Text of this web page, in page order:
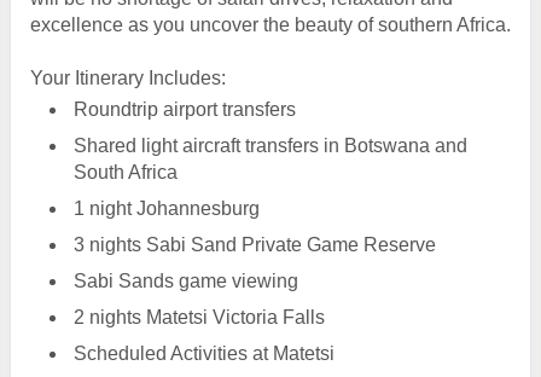
excellence as you uncover the beauty of southern Africa.
Your Itinerary Includes:
Roundtrip airport transfers
Shared light aircraft transfers in Botswana and
South Africa
1 night Johannesburg
3 nights Sabi Sand Private Game Reserve
Sabi Sands game viewing
2 nights Matetsi Victoria Falls
Scheduled Activities at Matetsi